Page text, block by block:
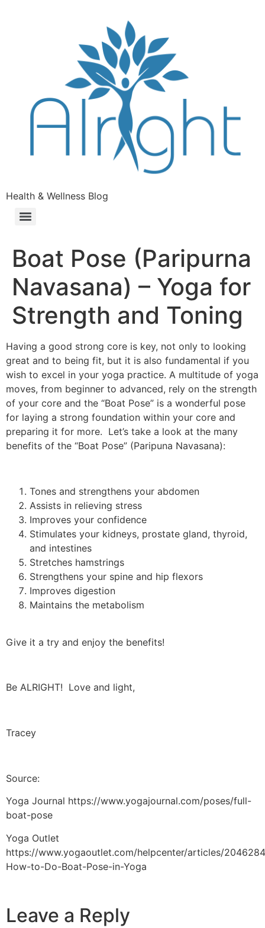
Health & Wellness Blog
Boat Pose (Paripurna
Navasana) – Yoga for
Strength and Toning
Having a good strong core is key, not only to looking
great and to being fit, but it is also fundamental if you
wish to excel in your yoga practice. A multitude of yoga
moves, from beginner to advanced, rely on the strength
of your core and the “Boat Pose” is a wonderful pose
for laying a strong foundation within your core and
preparing it for more. Let’s take a look at the many
benefits of the “Boat Pose” (Paripuna Navasana):
Tones and strengthens your abdomen
Assists in relieving stress
Improves your confidence
Stimulates your kidneys, prostate gland, thyroid,
and intestines
Stretches hamstrings
Strengthens your spine and hip flexors
Improves digestion
Maintains the metabolism
Give it a try and enjoy the benefits!
Be ALRIGHT! Love and light,
Tracey
Source:
Yoga Journal https://www.yogajournal.com/poses/full-
boat-pose
Yoga Outlet
https://www.yogaoutlet.com/helpcenter/articles/
How-to-Do-Boat-Pose-in-Yoga
Leave a Reply